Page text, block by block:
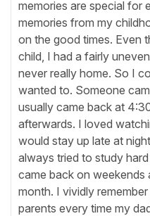
memories are special for
memories from my
on the good times. Even
child, I had a fairly
never really home. So I
wanted to. Someone
usually came back at
afterwards. I loved
would stay up late at
always tried to study
came back on weekends
month. I vividly
parents every time my